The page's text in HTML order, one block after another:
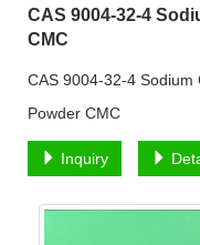
CAS 9004-32-4
CMC
CAS 9004-32-4 Sodium
Powder CMC
Inquiry